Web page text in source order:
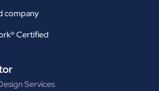
company
Certified
Services